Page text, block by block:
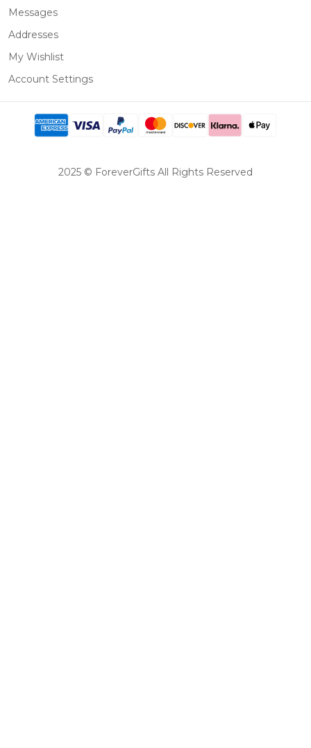
Messages
Addresses
My Wishlist
Account Settings
2025 © ForeverGifts All Rights Reserved